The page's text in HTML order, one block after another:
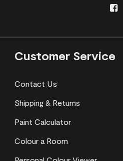
Customer Service
Contact Us
Shipping & Returns
Paint Calculator
Colour a Room